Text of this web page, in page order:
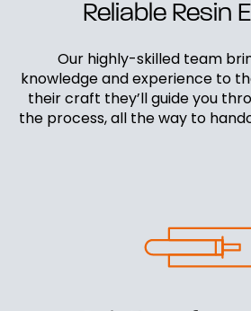
Reliable Resin
Our highly-skilled team
knowledge and experience to
their craft they’ll guide you
the process, all the way to